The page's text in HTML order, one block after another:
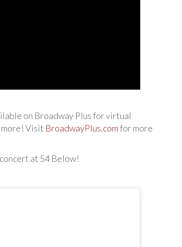
on Broadway Plus for virtual
more! Visit BroadwayPlus.comfor more
at 54 Below!